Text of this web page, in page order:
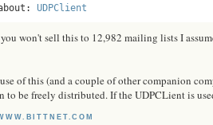
UDPClient
won't sell this to 12,982 mailing lists I
of this (and a couple of other companion
to be freely distributed. If the UDPCLient is